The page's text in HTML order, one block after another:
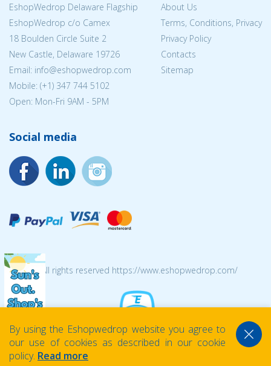
EshopWedrop Delaware Flagship
EshopWedrop c/o Camex
18 Boulden Circle Suite 2
New Castle, Delaware 19726
Email: info@eshopwedrop.com
Mobile: (+1) 347 744 5102
Open: Mon-Fri 9AM - 5PM
About Us
Terms, Conditions, Privacy
Privacy Policy
Contacts
Sitemap
Social media
© 2026 All rights reserved https://www.eshopwedrop.com/
By using the Eshopwedrop website you agree to
our use of cookies as described in our cookie
policy. Read more